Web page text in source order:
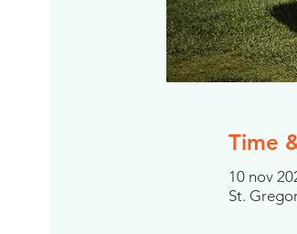
Time
10 nov
St.